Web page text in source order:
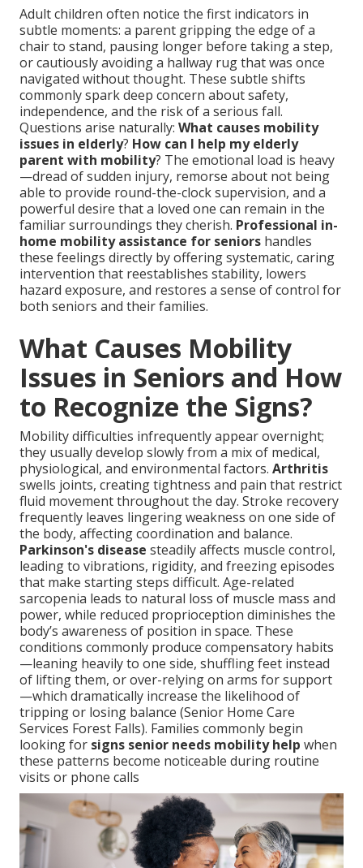
Adult children often notice the first indicators in
subtle moments: a parent gripping the edge of a
chair to stand, pausing longer before taking a step,
or cautiously avoiding a hallway rug that was once
navigated without thought. These subtle shifts
commonly spark deep concern about safety,
independence, and the risk of a serious fall.
Questions arise naturally: What causes mobility
issues in elderly? How can I help my elderly
parent with mobility? The emotional load is heavy
—dread of sudden injury, remorse about not being
able to provide round-the-clock supervision, and a
powerful desire that a loved one can remain in the
familiar surroundings they cherish. Professional in-
home mobility assistance for seniors handles
these feelings directly by offering systematic, caring
intervention that reestablishes stability, lowers
hazard exposure, and restores a sense of control for
both seniors and their families.
What Causes Mobility
Issues in Seniors and How
to Recognize the Signs?
Mobility difficulties infrequently appear overnight;
they usually develop slowly from a mix of medical,
physiological, and environmental factors. Arthritis
swells joints, creating tightness and pain that restrict
fluid movement throughout the day. Stroke recovery
frequently leaves lingering weakness on one side of
the body, affecting coordination and balance.
Parkinson's disease steadily affects muscle control,
leading to vibrations, rigidity, and freezing episodes
that make starting steps difficult. Age-related
sarcopenia leads to natural loss of muscle mass and
power, while reduced proprioception diminishes the
body’s awareness of position in space. These
conditions commonly produce compensatory habits
—leaning heavily to one side, shuffling feet instead
of lifting them, or over-relying on arms for support
—which dramatically increase the likelihood of
tripping or losing balance (Senior Home Care
Services Forest Falls). Families commonly begin
looking for signs senior needs mobility help when
these patterns become noticeable during routine
visits or phone calls